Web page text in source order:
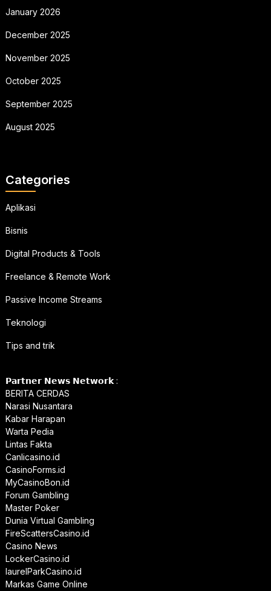
January 2026
December 2025
November 2025
October 2025
September 2025
August 2025
Categories
Aplikasi
Bisnis
Digital Products & Tools
Freelance & Remote Work
Passive Income Streams
Teknologi
Tips and trik
𝗣𝗮𝗿𝘁𝗻𝗲𝗿 𝗡𝗲𝘄𝘀 𝗡𝗲𝘁𝘄𝗼𝗿𝗸 :
BERITA CERDAS
Narasi Nusantara
Kabar Harapan
Warta Pedia
Lintas Fakta
Canlicasino.id
CasinoForms.id
MyCasinoBon.id
Forum Gambling
Master Poker
Dunia Virtual Gambling
FireScattersCasino.id
Casino News
LockerCasino.id
laurelParkCasino.id
Markas Game Online